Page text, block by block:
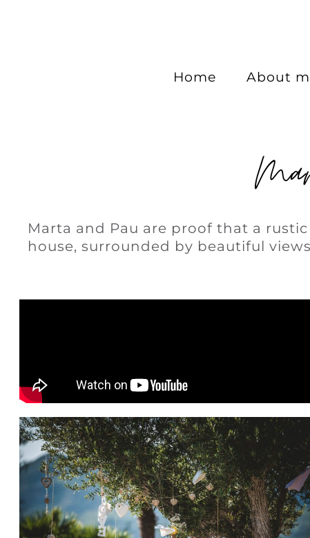
Home About
Marta and Pau are proof that a
house, surrounded by beautiful